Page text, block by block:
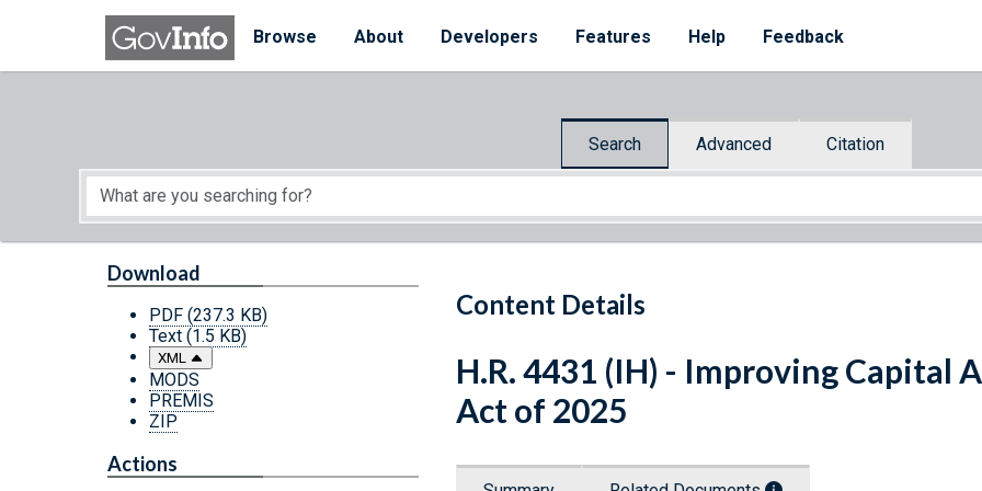
Skip to main content
Browse
About Developers Features Help Feedback
Search Advanced Citation
Start of main content
Content Details
Download
PDF (237.3 KB)
Text (1.5 KB)
XML
MODS
PREMIS
ZIP
Actions
H.R. 4431 (IH) - Improving Capital
Act of 2025